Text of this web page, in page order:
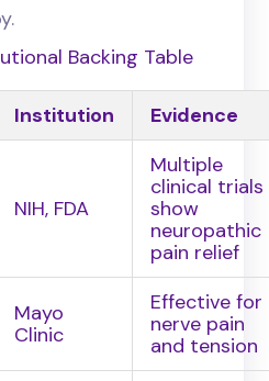
Backing Table
Institution Evidence
NIH, FDA
Multiple
clinical trials
show
neuropathic
pain relief
Mayo
Clinic
Effective for
nerve pain
and tension